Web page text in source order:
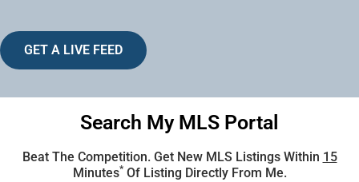
GET A LIVE FEED
Search My MLS Portal
Beat The Competition. Get New MLS Listings Within 15
Minutes*Of Listing Directly From Me.